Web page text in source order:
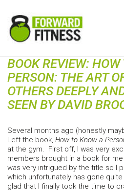
BOOK REVIEW:
PERSON: THE ART
OTHERS DEEPLY
SEEN BY DAVID
Several months ago (honestly
Left the book, How to Know a
at the gym. First off, I was very
members brought in a book for me
was very intrigued by the title so I
which unfortunately has gone
glad that I finally took the time to